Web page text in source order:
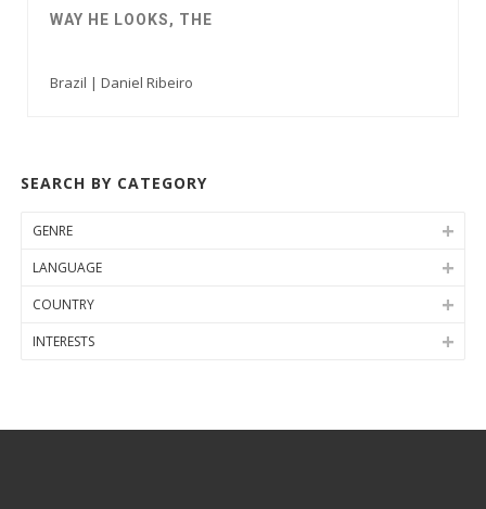
WAY HE LOOKS, THE
Brazil | Daniel Ribeiro
SEARCH BY CATEGORY
GENRE
LANGUAGE
COUNTRY
INTERESTS